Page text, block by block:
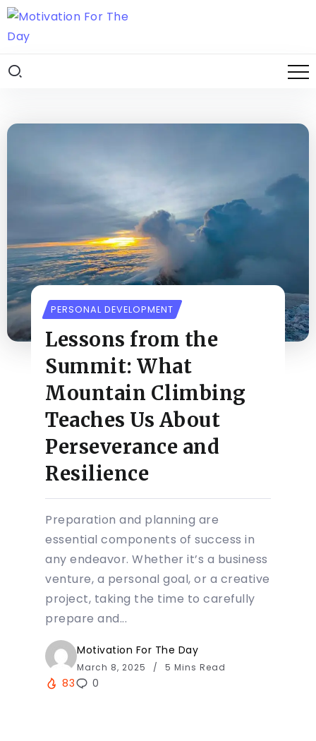
PERSONAL DEVELOPMENT
Lessons from the
Summit: What
Mountain Climbing
Teaches Us About
Perseverance and
Resilience
Preparation and planning are
essential components of success in
any endeavor. Whether it’s a business
venture, a personal goal, or a creative
project, taking the time to carefully
prepare and...
Motivation For The Day
March 8, 2025 5 Mins Read
83 0